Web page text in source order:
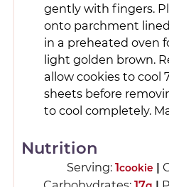
gently with fingers.
onto parchment
in a preheated oven
light golden brown.
allow cookies to cool
sheets before
to cool completely.
Nutrition
Serving: 1cookie |